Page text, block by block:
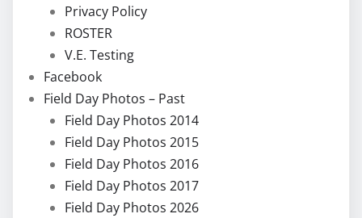
Privacy Policy
ROSTER
V.E. Testing
Facebook
Field Day Photos – Past
Field Day Photos 2014
Field Day Photos 2015
Field Day Photos 2016
Field Day Photos 2017
Field Day Photos 2026